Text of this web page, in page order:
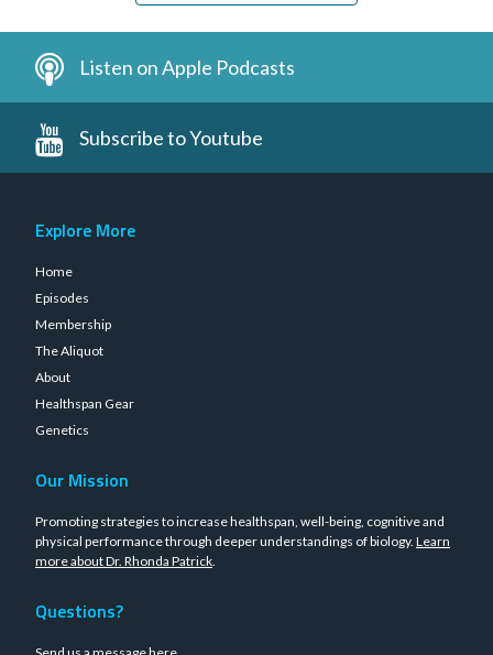
Listen on Apple Podcasts
Subscribe to Youtube
Explore More
Home
Episodes
Membership
The Aliquot
About
Healthspan Gear
Genetics
Our Mission
Promoting strategies to increase healthspan, well-being, cognitive and
physical performance through deeper understandings of biology. Learn
more about Dr. Rhonda Patrick.
Questions?